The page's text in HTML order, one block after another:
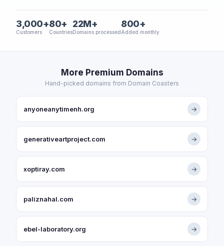
3,000+
Customers
80+
Countries
22M+
Domains processed
800+
Added monthly
More Premium Domains
Hand-picked domains from Domain Coasters
anyoneanytimenh.org →
generativeartproject.com →
xoptiray.com →
paliznahal.com →
ebel-laboratory.org →